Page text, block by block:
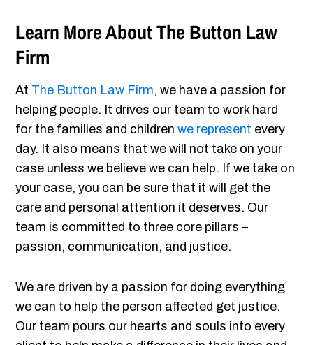
Learn More About The Button Law
Firm
At The Button Law Firm, we have a passion for
helping people. It drives our team to work hard
for the families and childrenwe represent every
day. It also means that we will not take on your
case unless we believe we can help. If we take on
your case, you can be sure that it will get the
care and personal attention it deserves. Our
team is committed to three core pillars –
passion, communication, and justice.
We are driven by a passion for doing everything
we can to help the person affected get justice.
Our team pours our hearts and souls into every